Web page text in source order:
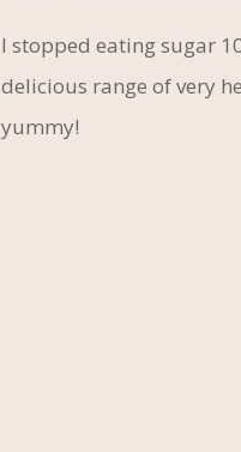
I stopped eating sugar
delicious range of very
yummy!